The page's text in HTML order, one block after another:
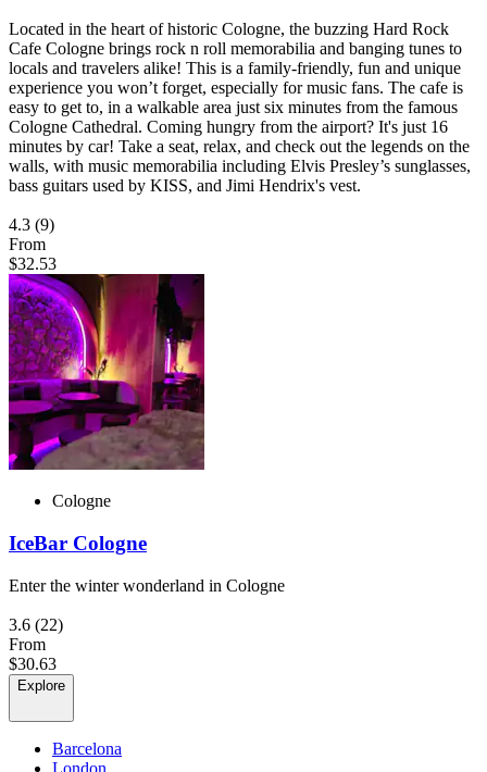
Located in the heart of historic Cologne, the buzzing Hard Rock
Cafe Cologne brings rock n roll memorabilia and banging tunes to
locals and travelers alike! This is a family-friendly, fun and unique
experience you won’t forget, especially for music fans. The cafe is
easy to get to, in a walkable area just six minutes from the famous
Cologne Cathedral. Coming hungry from the airport? It's just 16
minutes by car! Take a seat, relax, and check out the legends on the
walls, with music memorabilia including Elvis Presley’s sunglasses,
bass guitars used by KISS, and Jimi Hendrix's vest.
4.3 (9)
From
$32.53
Cologne
IceBar Cologne
Enter the winter wonderland in Cologne
3.6 (22)
From
$30.63
Explore
Barcelona
London